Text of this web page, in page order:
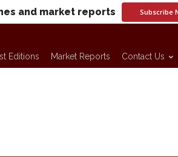
and market reports Subscribe
Editions Market Reports Contact Us